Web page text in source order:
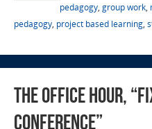
pedagogy, group work,
pedagogy, project based learning,
The Office Hour,
Conference”